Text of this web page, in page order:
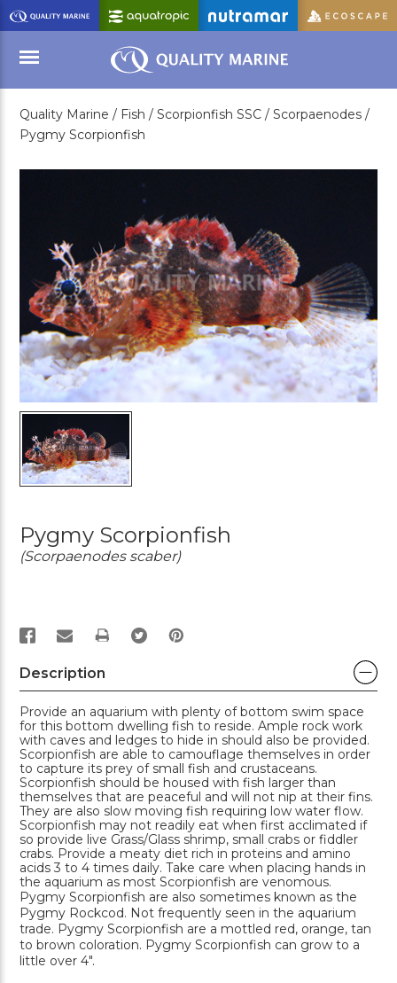
Skip
to
Main
Content
Menu
Quality Marine / Fish / Scorpionfish SSC / Scorpaenodes /
Pygmy Scorpionfish
Pygmy Scorpionfish
(Scorpaenodes scaber)
PRINT
Description
Provide an aquarium with plenty of bottom swim space
for this bottom dwelling fish to reside. Ample rock work
with caves and ledges to hide in should also be provided.
Scorpionfish are able to camouflage themselves in order
to capture its prey of small fish and crustaceans.
Scorpionfish should be housed with fish larger than
themselves that are peaceful and will not nip at their fins.
They are also slow moving fish requiring low water flow.
Scorpionfish may not readily eat when first acclimated if
so provide live Grass/Glass shrimp, small crabs or fiddler
crabs. Provide a meaty diet rich in proteins and amino
acids 3 to 4 times daily. Take care when placing hands in
the aquarium as most Scorpionfish are venomous.
Pygmy Scorpionfish are also sometimes known as the
Pygmy Rockcod. Not frequently seen in the aquarium
trade. Pygmy Scorpionfish are a mottled red, orange, tan
to brown coloration. Pygmy Scorpionfish can grow to a
little over 4".